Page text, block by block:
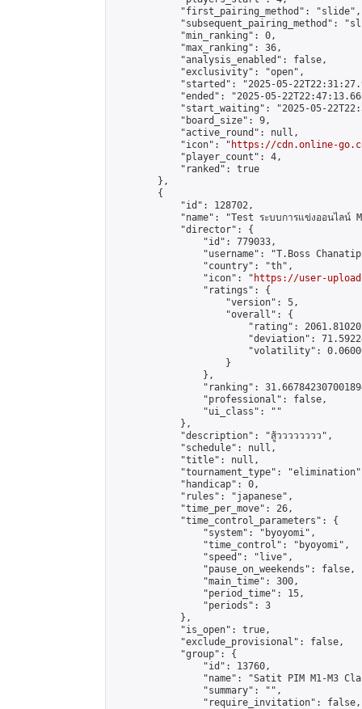
            "first_pairing_method": "slide",
"subsequent_pairing_method":
            "min_ranking": 0,
            "max_ranking": 36,
            "analysis_enabled": false,
            "exclusivity": "open",
"started": "2025-05-
"ended": "2025-05-
"start_waiting": "2025-05-
            "board_size": 9,
            "active_round": null,
            "icon": "
https://cdn.online-
            "player_count": 4,
            "ranked": true
        },
        {
            "id": 128702,
"name": "Test ระบบการแข่งออนไลน์
            "director": {
                "id": 779033,
"username": "T.Boss
                "country": "th",
                "icon": "
https://user-
                "ratings": {
                    "version": 5,
                    "overall": {
"rating":
"deviation":
"volatility":
                    }
                },
"ranking":
                "professional": false,
                "ui_class": ""
            },
            "description": "สู้วววววววว",
            "schedule": null,
            "title": null,
"tournament_type":
            "handicap": 0,
            "rules": "japanese",
            "time_per_move": 26,
            "time_control_parameters": {
                "system": "byoyomi",
                "time_control": "byoyomi",
                "speed": "live",
                "pause_on_weekends": false,
                "main_time": 300,
                "period_time": 15,
                "periods": 3
            },
            "is_open": true,
            "exclude_provisional": false,
            "group": {
                "id": 13760,
"name": "Satit PIM M1-M3
                "summary": "",
                "require_invitation": false,